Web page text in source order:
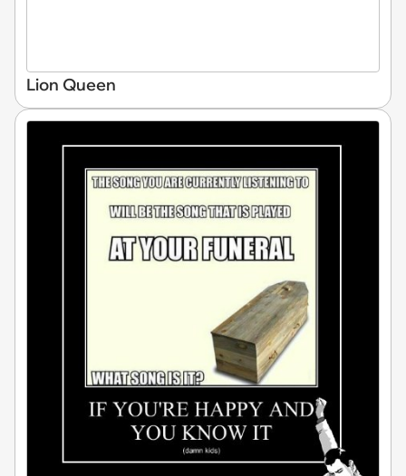
Lion Queen